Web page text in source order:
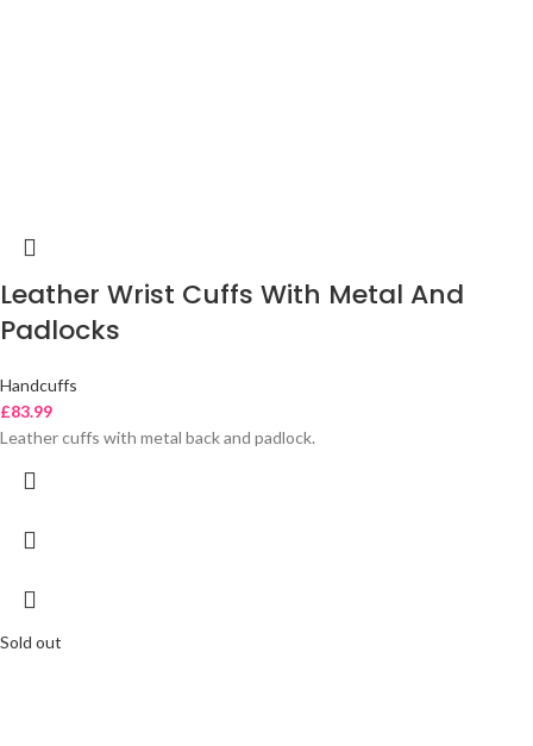
Leather Wrist Cuffs With Metal And
Padlocks
Handcuffs
£83.99
Leather cuffs with metal back and padlock.
Sold out